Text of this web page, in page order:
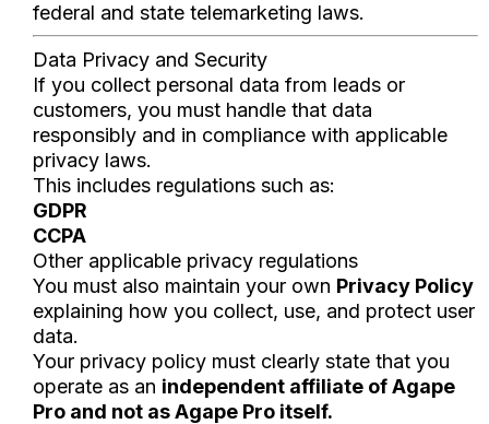
federal and state telemarketing laws.
Data Privacy and Security
If you collect personal data from leads or
customers, you must handle that data
responsibly and in compliance with applicable
privacy laws.
This includes regulations such as:
GDPR
CCPA
Other applicable privacy regulations
You must also maintain your own Privacy Policy
explaining how you collect, use, and protect user
data.
Your privacy policy must clearly state that you
operate as an independent affiliate of Agape
Pro and not as Agape Pro itself.